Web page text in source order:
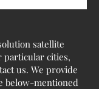
satellite
particular cities,
us. We provide
below-mentioned